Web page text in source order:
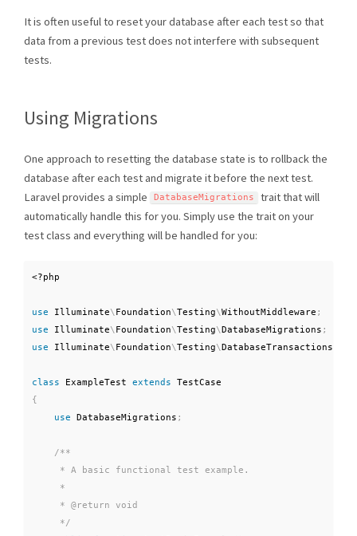
It is often useful to reset your database after each test so that
data from a previous test does not interfere with subsequent
tests.
Using Migrations
One approach to resetting the database state is to rollback the
database after each test and migrate it before the next test.
Laravel provides a simple
DatabaseMigrations
trait that will
automatically handle this for you. Simply use the trait on your
test class and everything will be handled for you:
<?php
use Illuminate\ Foundation\Testing\WithoutMiddleware ;
use
Illuminate\ Foundation\Testing\ DatabaseMigrations ;
use
Illuminate\ Foundation\Testing\ DatabaseTransactions
class ExampleTest extends
TestCase
{
use
DatabaseMigrations ;
/**
     * A basic functional test example.
     *
     * @return void
     */